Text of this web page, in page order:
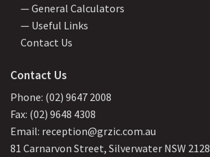
— General Calculators
— Useful Links
Contact Us
Contact Us
Phone: (02) 9647 2008
Fax: (02) 9648 4308
Email: reception@grzic.com.au
81 Carnarvon Street, Silverwater NSW 2128